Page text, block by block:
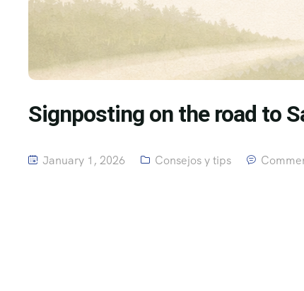
Signposting on the road to
January 1, 2026 Consejos y tips